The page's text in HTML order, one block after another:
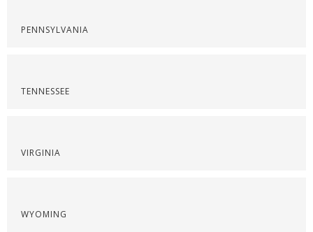
PENNSYLVANIA
TENNESSEE
VIRGINIA
WYOMING